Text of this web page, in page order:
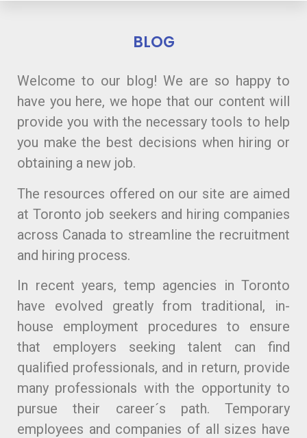
BLOG
Welcome to our blog! We are so happy to
have you here, we hope that our content will
provide you with the necessary tools to help
you make the best decisions when hiring or
obtaining a new job.
The resources offered on our site are aimed
at Toronto job seekers and hiring companies
across Canada to streamline the recruitment
and hiring process.
In recent years, temp agencies in Toronto
have evolved greatly from traditional, in-
house employment procedures to ensure
that employers seeking talent can find
qualified professionals, and in return, provide
many professionals with the opportunity to
pursue their career´s path. Temporary
employees and companies of all sizes have